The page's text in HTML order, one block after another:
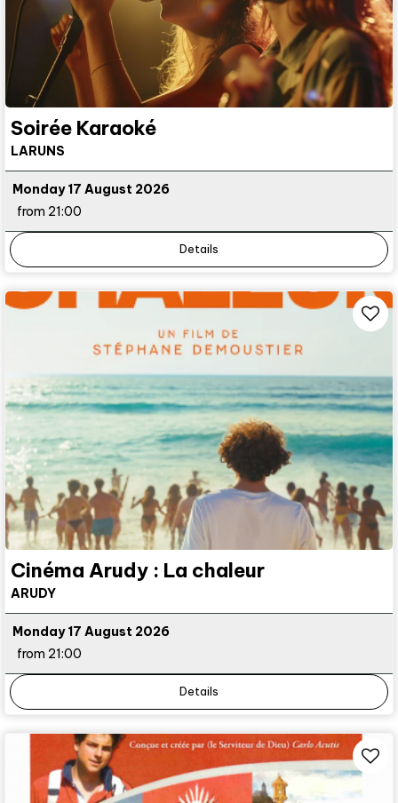
Soirée Karaoké
LARUNS
Monday 17 August 2026
from 21:00
Details
Cinéma Arudy : La chaleur
ARUDY
Monday 17 August 2026
from 21:00
Details